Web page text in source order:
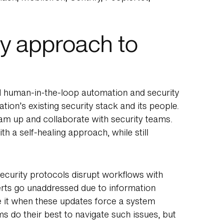
approach to
in-the-loop automation and security
existing security stack and its people.
up and collaborate with security teams.
a self-healing approach, while still
protocols disrupt workflows with
go unaddressed due to information
when these updates force a system
do their best to navigate such issues, but